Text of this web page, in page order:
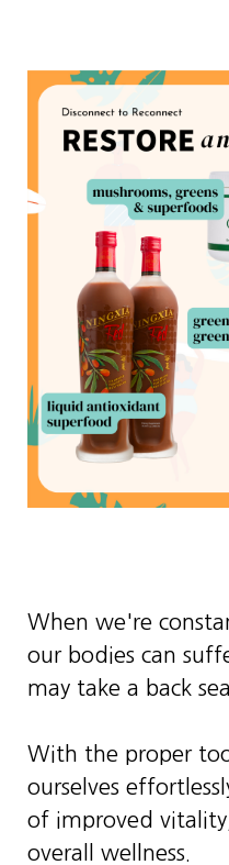
When we're
our bodies can
may take a back
With the proper
ourselves
of improved
overall wellness.